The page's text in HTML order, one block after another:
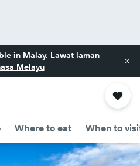
in Malay. Lawat laman
Melayu
Where to eat When to